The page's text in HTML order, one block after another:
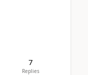
7
Replies